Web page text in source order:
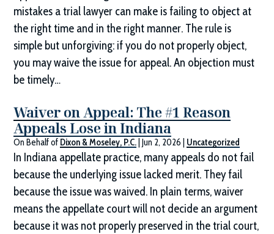
mistakes a trial lawyer can make is failing to object at
the right time and in the right manner. The rule is
simple but unforgiving: if you do not properly object,
you may waive the issue for appeal. An objection must
be timely…
Waiver on Appeal: The #1 Reason
Appeals Lose in Indiana
On Behalf of Dixon & Moseley, P.C. |Jun 2, 2026 Uncategorized
In Indiana appellate practice, many appeals do not fail
because the underlying issue lacked merit. They fail
because the issue was waived. In plain terms, waiver
means the appellate court will not decide an argument
because it was not properly preserved in the trial court,